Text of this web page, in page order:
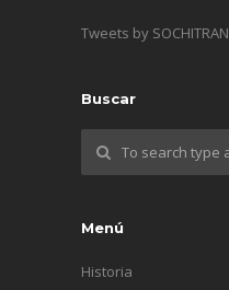
Tweets by SOCHITRAN
Buscar
Menú
Historia